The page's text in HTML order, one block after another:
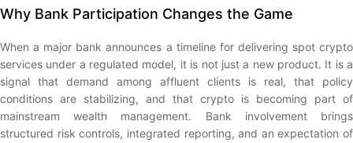
Why Bank Participation Changes the Game
When a major bank announces a timeline for delivering spot crypto
services under a regulated model, it is not just a new product. It is a
signal that demand among affluent clients is real, that policy
conditions are stabilizing, and that crypto is becoming part of
mainstream wealth management. Bank involvement brings
structured risk controls, integrated reporting, and an expectation of